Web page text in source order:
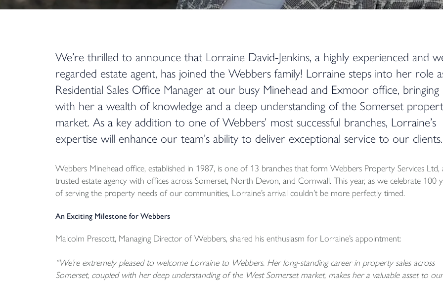
We’re thrilled to announce that Lorraine David-Jenkins, a highly experienced and
regarded estate agent, has joined the Webbers family! Lorraine steps into her role
Residential Sales Office Manager at our busy Minehead and Exmoor office, bringing
with her a wealth of knowledge and a deep understanding of the Somerset
market. As a key addition to one of Webbers’ most successful branches, Lorraine’s
expertise will enhance our team’s ability to deliver exceptional service to our clients.
Webbers Minehead office, established in 1987, is one of 13 branches that form Webbers Property Services Ltd,
trusted estate agency with offices across Somerset, North Devon, and Cornwall. This year, as we celebrate 100
of serving the property needs of our communities, Lorraine’s arrival couldn’t be more perfectly timed.
An Exciting Milestone for Webbers
Malcolm Prescott, Managing Director of Webbers, shared his enthusiasm for Lorraine’s appointment:
“We’re extremely pleased to welcome Lorraine to Webbers. Her long-standing career in property sales across
Somerset, coupled with her deep understanding of the West Somerset market, makes her a valuable asset to our